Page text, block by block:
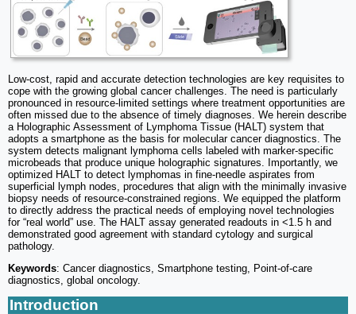
Low-cost, rapid and accurate detection technologies are key requisites to
cope with the growing global cancer challenges. The need is particularly
pronounced in resource-limited settings where treatment opportunities are
often missed due to the absence of timely diagnoses. We herein describe
a Holographic Assessment of Lymphoma Tissue (HALT) system that
adopts a smartphone as the basis for molecular cancer diagnostics. The
system detects malignant lymphoma cells labeled with marker-specific
microbeads that produce unique holographic signatures. Importantly, we
optimized HALT to detect lymphomas in fine-needle aspirates from
superficial lymph nodes, procedures that align with the minimally invasive
biopsy needs of resource-constrained regions. We equipped the platform
to directly address the practical needs of employing novel technologies
for “real world” use. The HALT assay generated readouts in <1.5 h and
demonstrated good agreement with standard cytology and surgical
pathology.
Keywords: Cancer diagnostics, Smartphone testing, Point-of-care
diagnostics, global oncology.
Introduction